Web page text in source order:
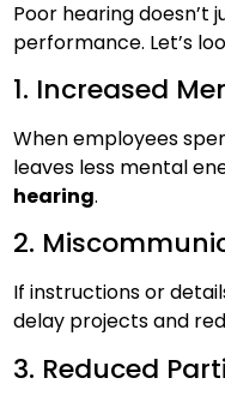
Poor hearing
performance. Let’s
1. Increased
When employees
leaves less mental
hearing.
2.
If instructions or
delay projects and
3. Reduced